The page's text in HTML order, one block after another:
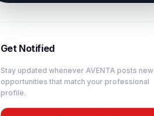
Get Notified
Stay updated whenever AVENTAposts new
opportunities that match your professional
profile.